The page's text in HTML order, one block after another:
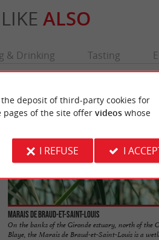
ALSO
& Drinking Tasting
Marais de Braud-et-Saint-Louis
On the banks of the Gironde estuary, north of the
Blaye, the Marais de Braud-et-Saint-Louis is a
deposit of third-party cookies for
pages of the site offer videoswhose
I REFUSE I